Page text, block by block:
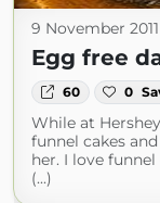
9 November 2011
Egg free
60 0
While at
funnel cakes
her. I love
(...)